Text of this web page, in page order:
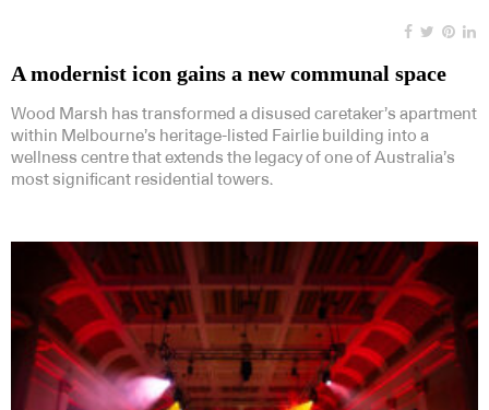
A modernist icon gains a new communal space
Wood Marsh has transformed a disused caretaker’s apartment
within Melbourne’s heritage-listed Fairlie building into a
wellness centre that extends the legacy of one of Australia’s
most significant residential towers.